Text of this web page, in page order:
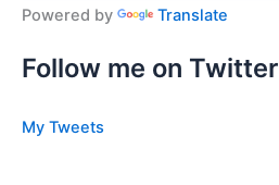
Powered by Translate
Follow me on Twitter
My Tweets